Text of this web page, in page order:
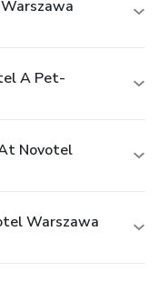
A Pet-
Novotel
Warszawa